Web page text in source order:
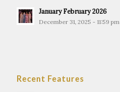
January February 2026
December 31, 2025 - 11:59 pm
Recent Features